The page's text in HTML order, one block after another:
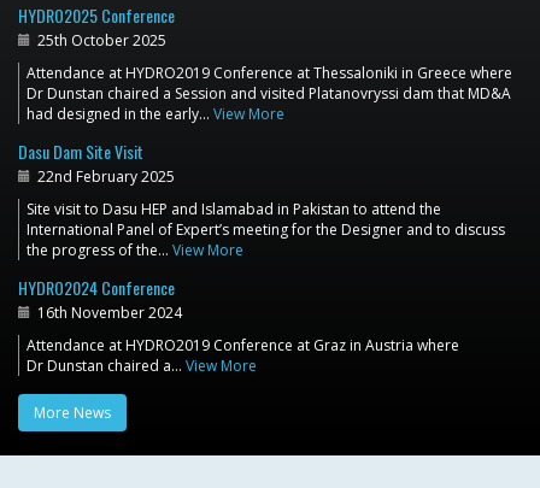
HYDRO2025 Conference
25th October 2025
Attendance at HYDRO2019 Conference at Thessaloniki in Greece where
Dr Dunstan chaired a Session and visited Platanovryssi dam that MD&A
had designed in the early… View More
Dasu Dam Site Visit
22nd February 2025
Site visit to Dasu HEP and Islamabad in Pakistan to attend the
International Panel of Expert’s meeting for the Designer and to discuss
the progress of the… View More
HYDRO2024 Conference
16th November 2024
Attendance at HYDRO2019 Conference at Graz in Austria where
Dr Dunstan chaired a… View More
More News